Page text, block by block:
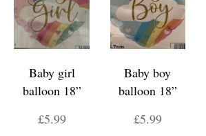
Baby girl
balloon 18”
£5.99
Baby boy
balloon 18”
£5.99